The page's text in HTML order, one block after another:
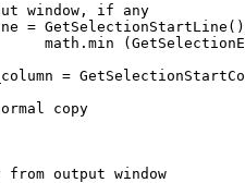
window, if any
=
math.min
=
copy
from output window